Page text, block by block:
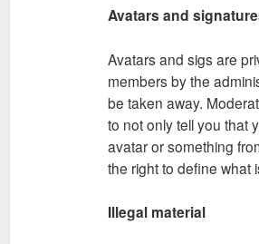
Avatars and
Avatars and sigs are
members by the
be taken away.
to not only tell you that
avatar or something
the right to define what
Illegal material